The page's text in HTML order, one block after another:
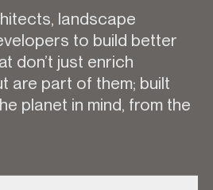
landscape
to build better
don’t just enrich
are part of them; built
planet in mind, from the